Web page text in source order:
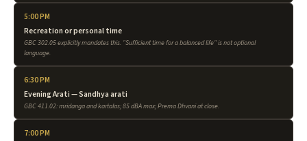
5:00 PM
Recreation or personal time
GBC 302.05 explicitly mandates this. "Sufficient time for a balanced life" is not optional
language.
6:30 PM
Evening Arati — Sandhya arati
GBC 411.02: mridanga and kartalas; 85 dBA max; Prema Dhvani at close.
7:00 PM